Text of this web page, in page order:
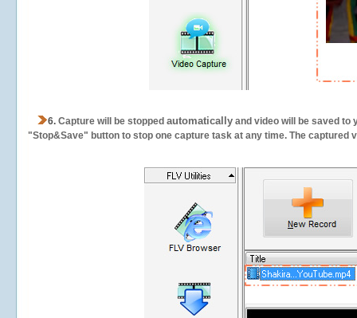
6. Capture will be stopped automatically and video will be saved to
"Stop&Save" button to stop one capture task at any time. The